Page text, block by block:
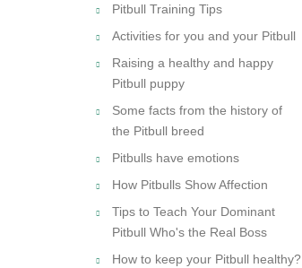
Pitbull Training Tips
Activities for you and your Pitbull
Raising a healthy and happy
Pitbull puppy
Some facts from the history of
the Pitbull breed
Pitbulls have emotions
How Pitbulls Show Affection
Tips to Teach Your Dominant
Pitbull Who's the Real Boss
How to keep your Pitbull healthy?